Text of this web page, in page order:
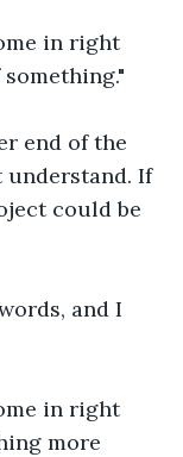
in right
end of the
understand. If
could be
and I
in right
more